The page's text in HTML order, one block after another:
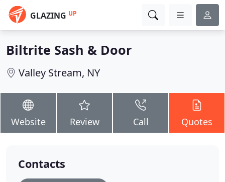
GLAZING UP
Biltrite Sash & Door
Valley Stream, NY
Website Review Call Quotes
Contacts